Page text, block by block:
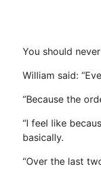
You should
William said:
“Because the
“I feel like
basically.
“Over the last